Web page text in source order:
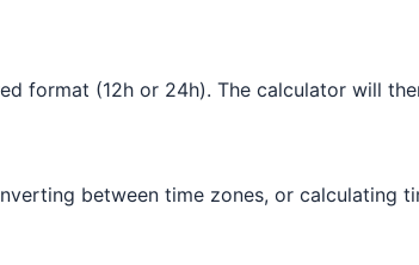
format (12h or 24h). The calculator will
between time zones, or calculating